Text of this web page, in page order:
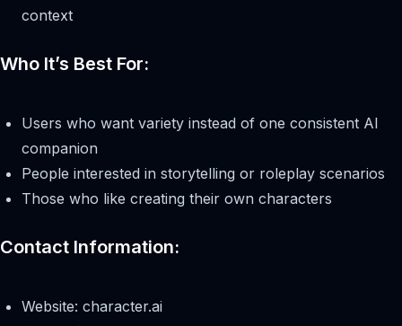
context
Who It’s Best For:
Users who want variety instead of one consistent AI
companion
People interested in storytelling or roleplay scenarios
Those who like creating their own characters
Contact Information:
Website: character.ai